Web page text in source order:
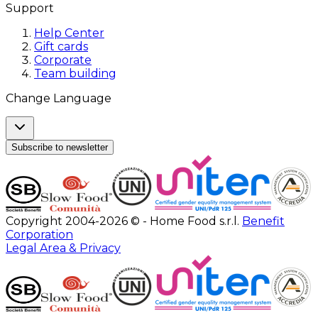
Support
Help Center
Gift cards
Corporate
Team building
Change Language
Subscribe to newsletter
Copyright 2004-2026 © - Home Food s.r.l. Benefit
Corporation
Legal Area & Privacy